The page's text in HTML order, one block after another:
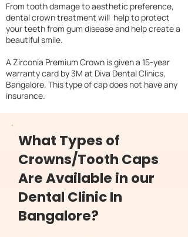
​From tooth damage to aesthetic preference,
dental crown treatment will help to protect
your teeth from gum disease and help create a
beautiful smile.
A Zirconia Premium Crown is given a 15-year
warranty card by 3M at Diva Dental Clinics,
Bangalore. This type of cap does not have any
insurance.
What Types of
Crowns/Tooth Caps
Are Available in our
Dental Clinic In
Bangalore?